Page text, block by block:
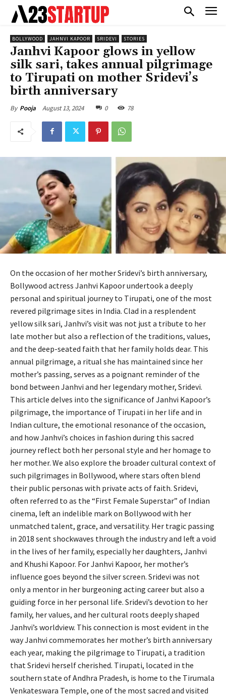
BOLLYWOOD JAHNVI KAPOOR SRIDEVI STORIES
Janhvi Kapoor glows in yellow
silk sari, takes annual pilgrimage
to Tirupati on mother Sridevi’s
birth anniversary
By Pooja August 13, 2024 0 78
On the occasion of her mother Sridevi’s birth anniversary,
Bollywood actress Janhvi Kapoor undertook a deeply
personal and spiritual journey to Tirupati, one of the most
revered pilgrimage sites in India. Clad in a resplendent
yellow silk sari, Janhvi’s visit was not just a tribute to her
late mother but also a reflection of the traditions, values,
and the deep-seated faith that her family holds dear. This
annual pilgrimage, a ritual she has maintained since her
mother’s passing, serves as a poignant reminder of the
bond between Janhvi and her legendary mother, Sridevi.
This article delves into the significance of Janhvi Kapoor’s
pilgrimage, the importance of Tirupati in her life and in
Indian culture, the emotional resonance of the occasion,
and how Janhvi’s choices in fashion during this sacred
journey reflect both her personal style and her homage to
her mother. We also explore the broader cultural context of
such pilgrimages in Bollywood, where stars often blend
their public personas with private acts of faith. Sridevi,
often referred to as the “First Female Superstar” of Indian
cinema, left an indelible mark on Bollywood with her
unmatched talent, grace, and versatility. Her tragic passing
in 2018 sent shockwaves through the industry and left a void
in the lives of her family, especially her daughters, Janhvi
and Khushi Kapoor. For Janhvi Kapoor, her mother’s
influence goes beyond the silver screen. Sridevi was not
only a mentor in her burgeoning acting career but also a
guiding force in her personal life. Sridevi’s devotion to her
family, her values, and her cultural roots deeply shaped
Janhvi’s worldview. This connection is most evident in the
way Janhvi commemorates her mother’s birth anniversary
each year, making the pilgrimage to Tirupati, a tradition
that Sridevi herself cherished. Tirupati, located in the
southern state of Andhra Pradesh, is home to the Tirumala
Venkateswara Temple, one of the most sacred and visited